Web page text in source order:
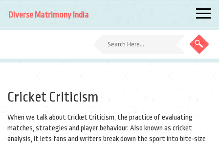
Diverse Matrimony India
Cricket Criticism
When we talk aboutCricket Criticism, the practice of evaluating
matches, strategies and player behaviour. Also known as cricket
analysis, it lets fans and writers break down the sport into bite‑size